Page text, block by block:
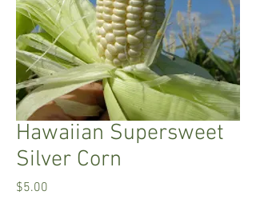
Hawaiian Supersweet
Silver Corn
$5.00